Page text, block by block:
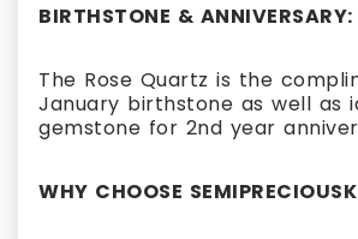
BIRTHSTONE & ANNIVERSARY:
The Rose Quartz is the
January birthstone as well as
gemstone for 2nd year
WHY CHOOSE